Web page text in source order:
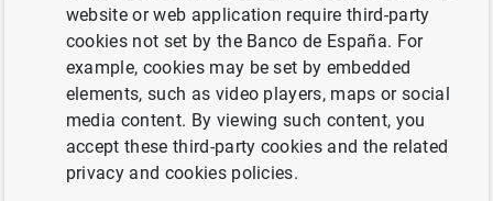
Previous
6 March 2008...
Next
10 January 2008...
website or web application require third-party
cookies not set by the Banco de España. For
example, cookies may be set by embedded
elements, such as video players, maps or social
media content. By viewing such content, you
accept these third-party cookies and the related
privacy and cookies policies.